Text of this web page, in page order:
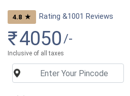
4.8 ★ Rating &1001 Reviews
₹4050 /-
Inclusive of all taxes